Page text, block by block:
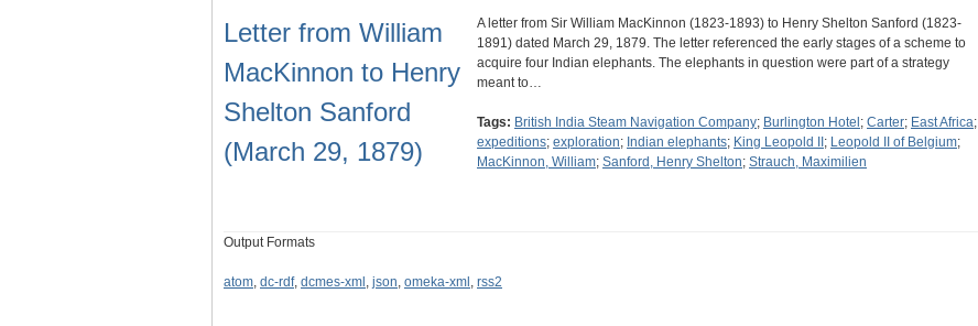
Letter from William
MacKinnon to Henry
Shelton Sanford
(March 29, 1879)
A letter from Sir William MacKinnon (1823-1893) to Henry Shelton Sanford (1823-
1891) dated March 29, 1879. The letter referenced the early stages of a scheme to
acquire four Indian elephants. The elephants in question were part of a strategy
meant to…
Tags: British India Steam Navigation Company; Burlington Hotel ; Carter; East Africa;
expeditions; exploration; Indian elephants; King Leopold II ; Leopold II of Belgium;
MacKinnon, William; Sanford, Henry Shelton; Strauch, Maximilien
Output Formats
atom, dc-rdf, dcmes-xml , json, omeka-xml , rss2